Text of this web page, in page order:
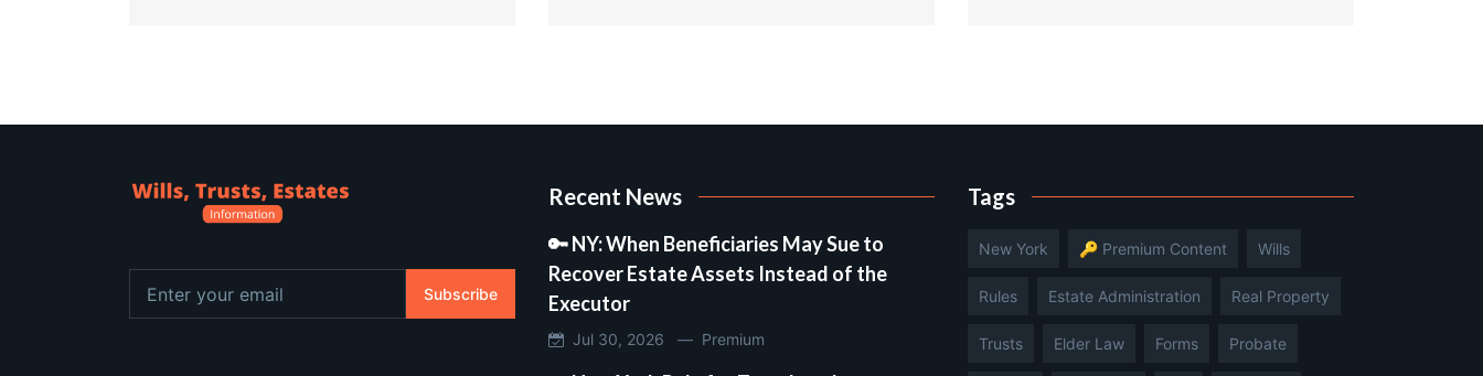
Subscribe
Recent News
🔑 NY: When Beneficiaries May Sue to
Recover Estate Assets Instead of the
Executor
Jul 30, 2026 — Premium
Tags
New York 🔑 Premium Content Wills
Rules Estate Administration Real Property
Trusts Elder Law Forms Probate